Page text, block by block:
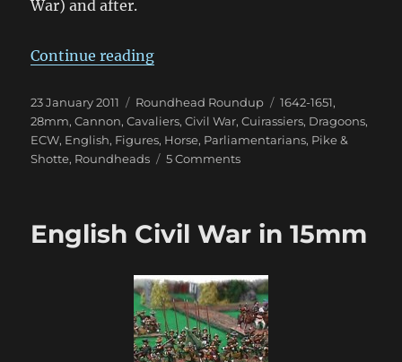
War) and after.
Continue reading“Return to the English Civil War”
Posted
on
23 January 2011 Categories
Roundhead Roundup Tags
1642-1651,
28mm,Cannon,Cavaliers,Civil War,Cuirassiers, Dragoons,
ECW, English, Figures, Horse, Parliamentarians, Pike &
Shotte, Roundheads 5 Commentson
English
English Civil War in 15mm